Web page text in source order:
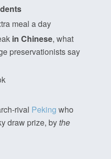
meal a day
in Chinese, what
preservationists say
rival Peking who
draw prize, bythe